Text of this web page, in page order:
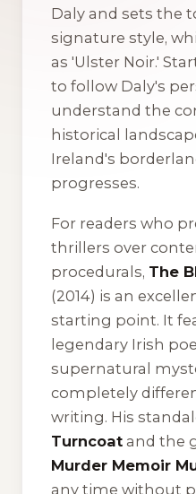
Daly and sets the
signature style,
as 'Ulster Noir.'
to follow Daly's
understand the
historical
Ireland's
progresses.
For readers who
thrillers over
procedurals, The
(2014) is an
starting point. It
legendary Irish
supernatural
completely
writing. His
Turncoat and the
Murder Memoir
any time without